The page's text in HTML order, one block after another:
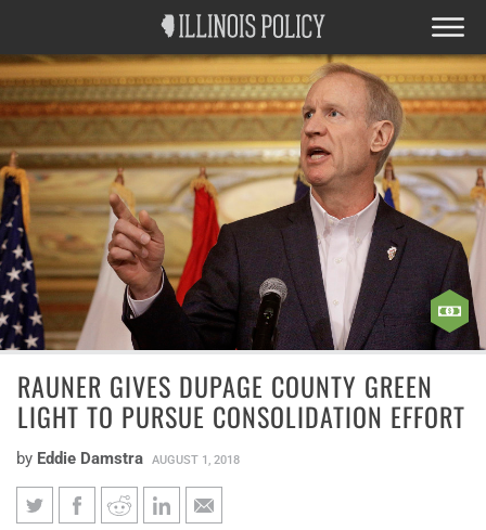
RAUNER GIVES DUPAGE COUNTY GREEN
LIGHT TO PURSUE CONSOLIDATION EFFORT
by Eddie Damstra AUGUST 1, 2018